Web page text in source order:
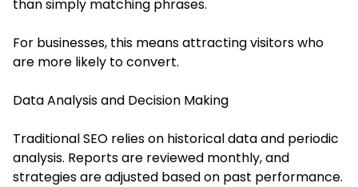
than simply matching phrases.
For businesses, this means attracting visitors who
are more likely to convert.
Data Analysis and Decision Making
Traditional SEO relies on historical data and periodic
analysis. Reports are reviewed monthly, and
strategies are adjusted based on past performance.